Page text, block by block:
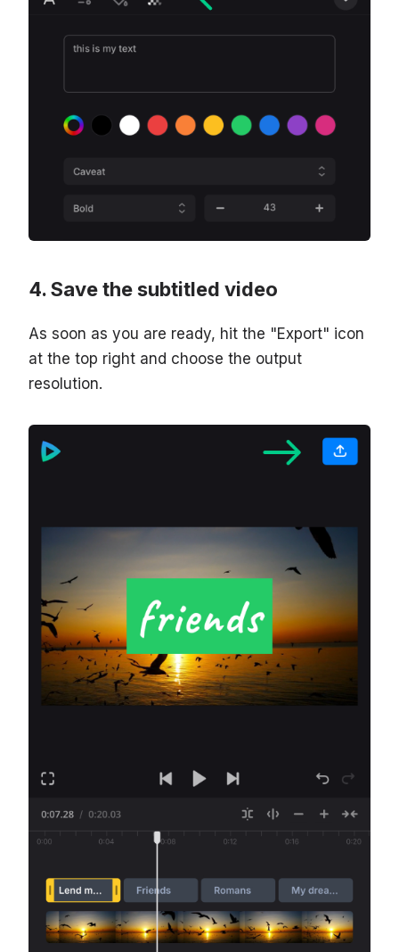
Save the subtitled video
As soon as you are ready, hit the "Export" icon
at the top right and choose the output
resolution.